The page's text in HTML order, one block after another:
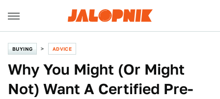
BUYING ADVICE
Why You Might (Or Might
Not) Want A Certified Pre-